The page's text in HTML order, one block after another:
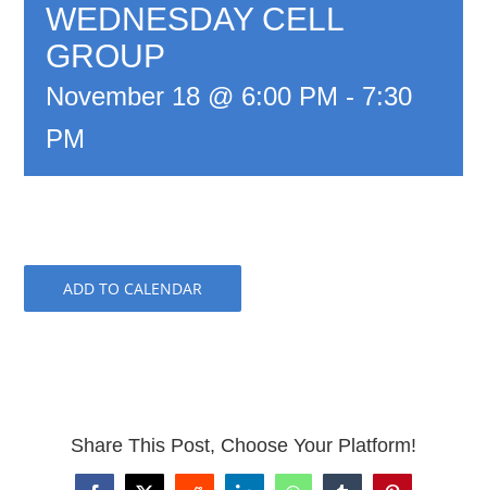
WEDNESDAY CELL
GROUP
November 18 @ 6:00 PM - 7:30
PM
ADD TO CALENDAR
Share This Post, Choose Your Platform!